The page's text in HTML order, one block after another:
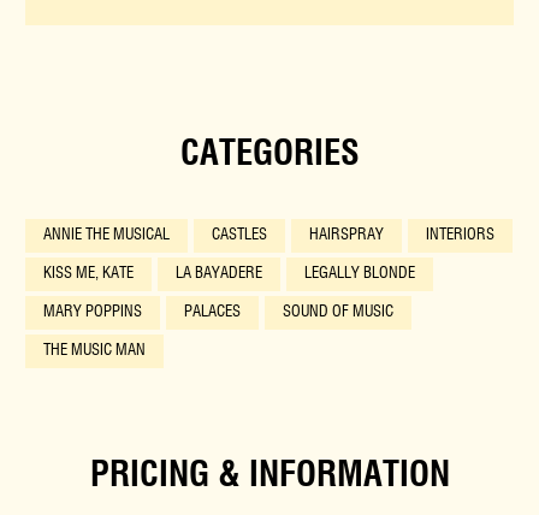
CATEGORIES
ANNIE THE MUSICAL CASTLES HAIRSPRAY INTERIORS
KISS ME, KATE LA BAYADERE LEGALLY BLONDE
MARY POPPINS PALACES SOUND OF MUSIC
THE MUSIC MAN
PRICING & INFORMATION